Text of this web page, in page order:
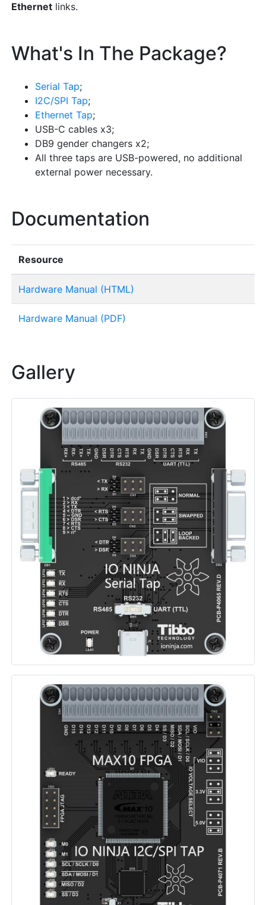
Ethernet links.
What's In The Package?
Serial Tap;
I2C/SPI Tap;
Ethernet Tap;
USB-C cables x3;
DB9 gender changers x2;
All three taps are USB-powered, no additional
external power necessary.
Documentation
Resource
Hardware Manual (HTML)
Hardware Manual (PDF)
Gallery